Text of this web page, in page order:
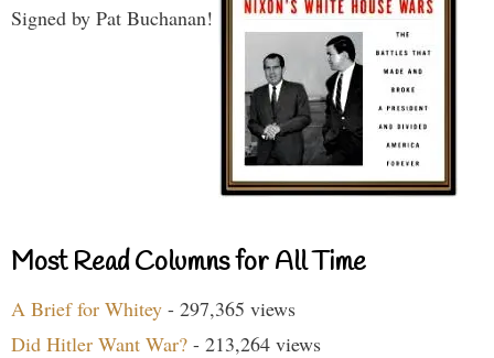
Signed by Pat Buchanan!
Most Read Columns for All Time
A Brief for Whitey - 297,365 views
Did Hitler Want War? - 213,264 views